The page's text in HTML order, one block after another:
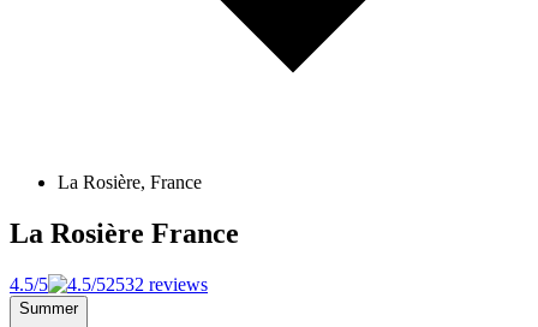
La Rosière, France
La Rosière France
4.5/5 2532 reviews
Summer